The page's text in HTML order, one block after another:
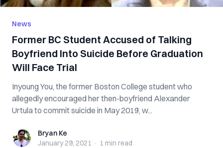
News
Former BC Student Accused of Talking
Boyfriend Into Suicide Before Graduation
Will Face Trial
Inyoung You, the former Boston College student who
allegedly encouraged her then-boyfriend Alexander
Urtula to commit suicide in May 2019, w...
Bryan KeBryan Ke
January 29, 2021 · 1 min read